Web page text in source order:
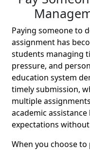
Paying someone to
assignment has
students managing
pressure, and
education system
timely submission,
multiple
academic
expectations
When you choose